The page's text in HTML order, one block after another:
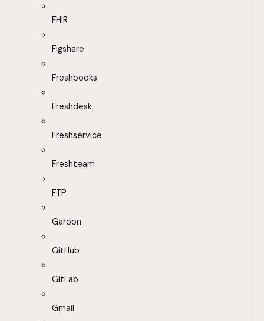
FHIR
Figshare
Freshbooks
Freshdesk
Freshservice
Freshteam
FTP
Garoon
GitHub
GitLab
Gmail